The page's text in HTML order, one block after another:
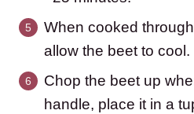
When cooked
allow the beet to cool.
Chop the beet up
handle, place it in a